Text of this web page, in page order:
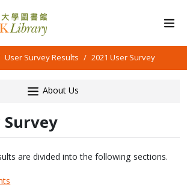
User Survey Results 2021 User Survey
About Us
Survey
are divided into the following sections.